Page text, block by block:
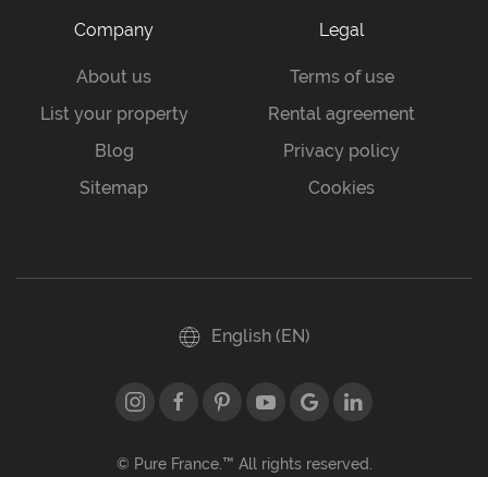
Company
About us
List your property
Blog
Sitemap
Legal
Terms of use
Rental agreement
Privacy policy
Cookies
English (EN)
© Pure France.™ All rights reserved.